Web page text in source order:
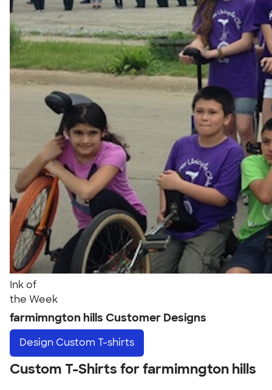
Ink of
the Week
farmimngton hills Customer Designs
Design Custom T-shirts
Custom T-Shirts for farmimngton hills